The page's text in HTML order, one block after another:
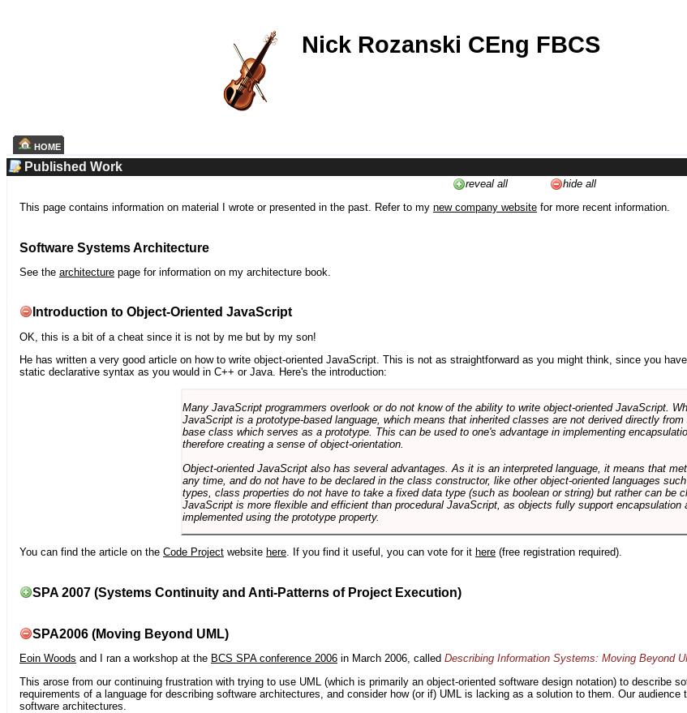
Nick Rozanski CEng FBCS
HOME
Published Work
reveal all
hide all
This page contains information on material I wrote or presented in the past. Refer to my new company website for more recent information.
Software Systems Architecture
See the architecture page for information on my architecture book.
Introduction to Object-Oriented JavaScript
OK, this is a bit of a cheat since it is not by me but by my son!
He has written a very good article on how to write object-oriented JavaScript. This is not as straightforward as you might think, since you
static declarative syntax as you would in C++ or Java. Here's the introduction:
Many JavaScript programmers overlook or do not know of the ability to write object-oriented JavaScript.
JavaScript is a prototype-based language, which means that inherited classes are not derived directly
base class which serves as a prototype. This can be used to one's advantage in implementing
therefore creating a sense of object-orientation.
Object-oriented JavaScript also has several advantages. As it is an interpreted language, it means that
any time, and do not have to be declared in the class constructor, like other object-oriented languages
types, class properties do not have to take a fixed data type (such as boolean or string) but rather can be
JavaScript is more flexible and efficient than procedural JavaScript, as objects fully support encapsulation
implemented using the prototype property.
You can find the article on the Code Project website here. If you find it useful, you can vote for it here (free registration required).
SPA 2007 (Systems Continuity and Anti-Patterns of Project Execution)
SPA2006 (Moving Beyond UML)
Eoin Woods and I ran a workshop at the BCS SPA conference 2006 in March 2006, called Describing Information Systems: Moving Beyond
This arose from our continuing frustration with trying to use UML (which is primarily an object-oriented software design notation) to describe
requirements of a language for describing software architectures, and consider how (or if) UML is lacking as a solution to them. Our
software architectures.